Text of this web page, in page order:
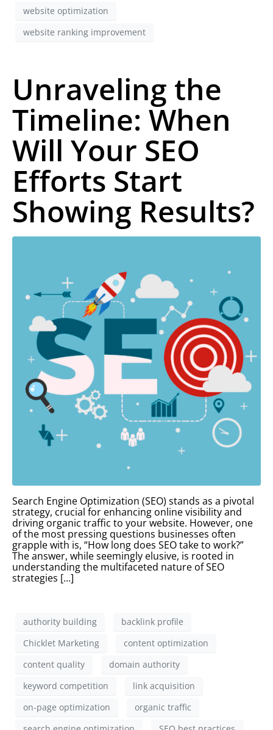
website optimization
website ranking improvement
Unraveling the
Timeline: When
Will Your SEO
Efforts Start
Showing Results?
Search Engine Optimization (SEO) stands as a pivotal
strategy, crucial for enhancing online visibility and
driving organic traffic to your website. However, one
of the most pressing questions businesses often
grapple with is, “How long does SEO take to work?”
The answer, while seemingly elusive, is rooted in
understanding the multifaceted nature of SEO
strategies […]
authority building
backlink profile
Chicklet Marketing
content optimization
content quality
domain authority
keyword competition
link acquisition
on-page optimization
organic traffic